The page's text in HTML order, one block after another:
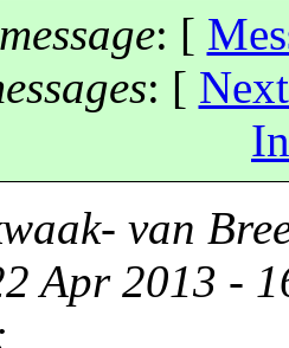
: [
: [
van
Apr 2013 -